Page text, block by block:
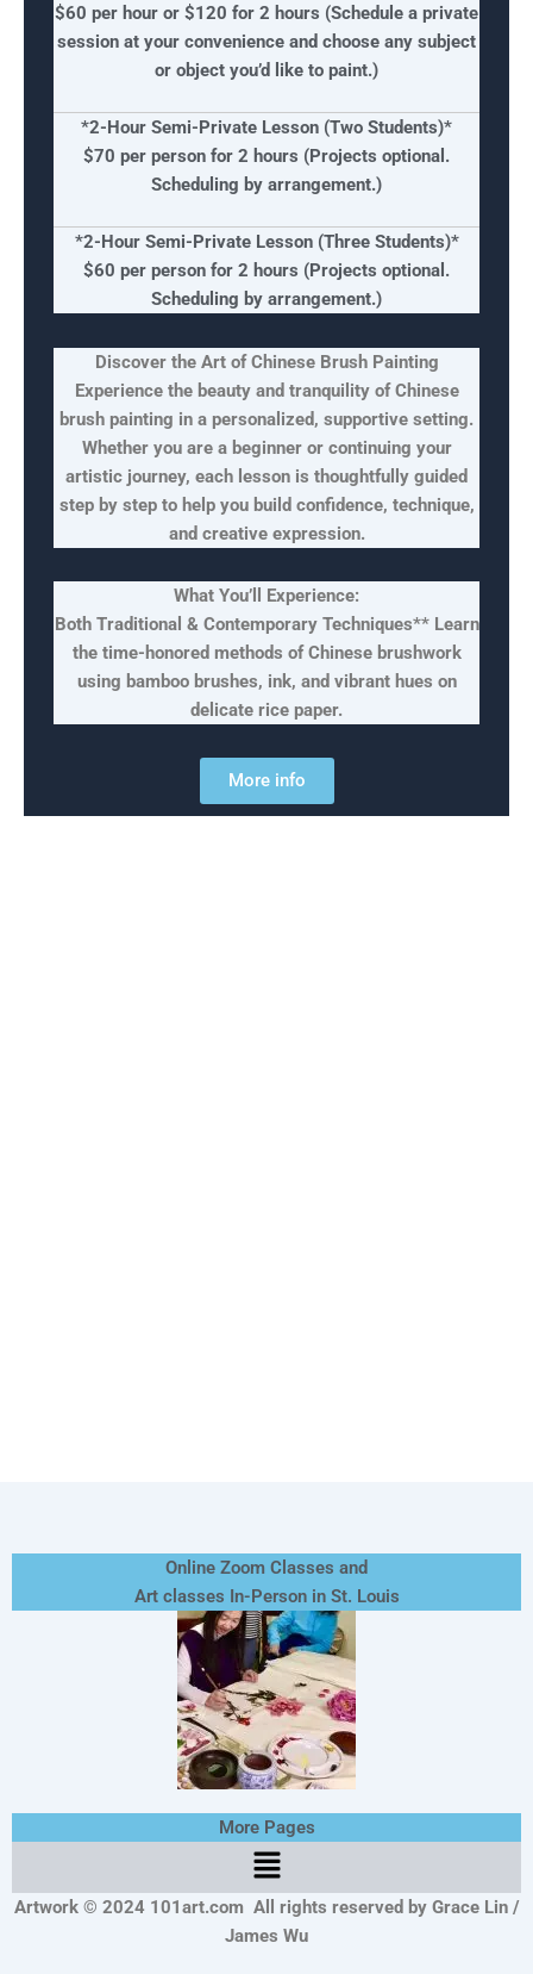
$60 per hour or $120 for 2 hours (Schedule a private
session at your convenience and choose any subject
or object you’d like to paint.)
*2-Hour Semi-Private Lesson (Two Students)*
$70 per person for 2 hours (Projects optional.
Scheduling by arrangement.)
*2-Hour Semi-Private Lesson (Three Students)*
$60 per person for 2 hours (Projects optional.
Scheduling by arrangement.)
Discover the Art of Chinese Brush Painting
Experience the beauty and tranquility of Chinese
brush painting in a personalized, supportive setting.
Whether you are a beginner or continuing your
artistic journey, each lesson is thoughtfully guided
step by step to help you build confidence, technique,
and creative expression.
What You’ll Experience:
Both Traditional & Contemporary Techniques** Learn
the time-honored methods of Chinese brushwork
using bamboo brushes, ink, and vibrant hues on
delicate rice paper.
More info
Online Zoom Classes and
Art classes In-Person in St. Louis
More Pages
Menu
Artwork © 2024 101art.com All rights reserved by Grace Lin /
James Wu